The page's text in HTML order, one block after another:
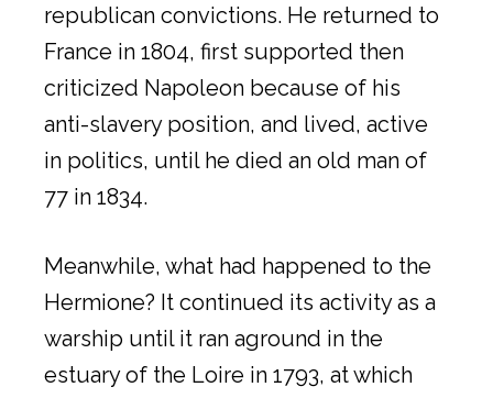
republican convictions. He returned to
France in 1804, first supported then
criticized Napoleon because of his
anti-slavery position, and lived, active
in politics, until he died an old man of
77 in 1834.
Meanwhile, what had happened to the
Hermione? It continued its activity as a
warship until it ran aground in the
estuary of the Loire in 1793, at which